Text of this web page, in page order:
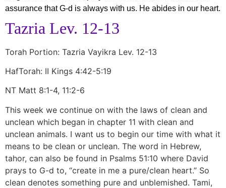
assurance that G-d is always with us. He abides in our heart.
Tazria Lev. 12-13
Torah Portion: Tazria Vayikra Lev. 12-13
HafTorah: II Kings 4:42-5:19
NT Matt 8:1-4, 11:2-6
This week we continue on with the laws of clean and
unclean which began in chapter 11 with clean and
unclean animals. I want us to begin our time with what it
means to be clean or unclean. The word in Hebrew,
tahor, can also be found in Psalms 51:10 where David
prays to G-d to, “create in me a pure/clean heart.” So
clean denotes something pure and unblemished. Tami,